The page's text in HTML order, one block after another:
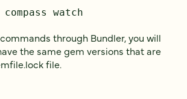
watch
through Bundler, you will
the same gem versions that are
file.